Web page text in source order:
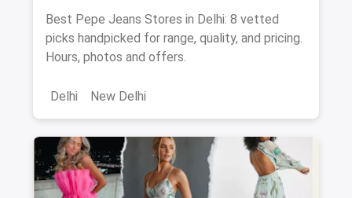
2026
Best Pepe Jeans Stores in Delhi: 8 vetted
picks handpicked for range, quality, and pricing.
Hours, photos and offers.
Delhi New Delhi